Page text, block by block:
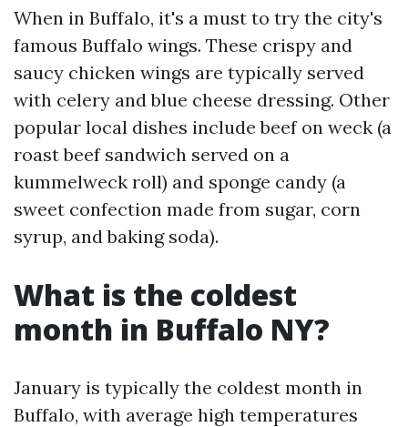
When in Buffalo, it's a must to try the city's
famous Buffalo wings. These crispy and
saucy chicken wings are typically served
with celery and blue cheese dressing. Other
popular local dishes include beef on weck (a
roast beef sandwich served on a
kummelweck roll) and sponge candy (a
sweet confection made from sugar, corn
syrup, and baking soda).
What is the coldest
month in Buffalo NY?
January is typically the coldest month in
Buffalo, with average high temperatures